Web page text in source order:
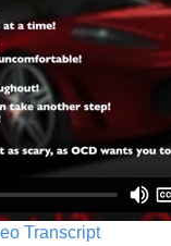
Transcript